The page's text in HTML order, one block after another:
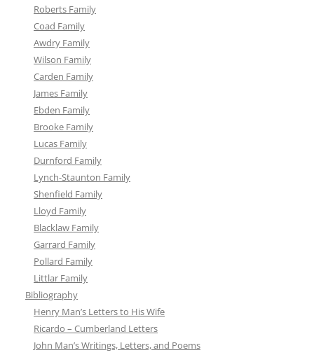
Roberts Family
Coad Family
Awdry Family
Wilson Family
Carden Family
James Family
Ebden Family
Brooke Family
Lucas Family
Durnford Family
Lynch-Staunton Family
Shenfield Family
Lloyd Family
Blacklaw Family
Garrard Family
Pollard Family
Littlar Family
Bibliography
Henry Man’s Letters to His Wife
Ricardo – Cumberland Letters
John Man’s Writings, Letters, and Poems